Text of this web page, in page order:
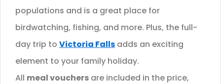
populations and is a great place for
birdwatching, fishing, and more. Plus, the full-
day trip to Victoria Falls adds an exciting
element to your family holiday.
All meal vouchers are included in the price,